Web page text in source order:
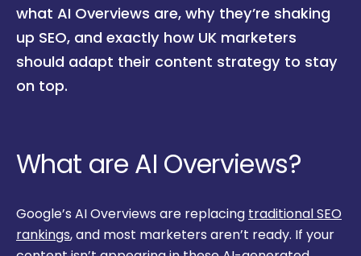
what AI Overviews are, why they’re shaking
up SEO, and exactly how UK marketers
should adapt their content strategy to stay
on top.
What are AI Overviews?
Google’s AI Overviews are replacing traditional SEO
rankings, and most marketers aren’t ready. If your